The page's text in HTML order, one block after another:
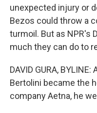
unexpected injury or
Bezos could throw a
turmoil. But as NPR's
much they can do to
DAVID GURA,
Bertolini became the
company Aetna, he